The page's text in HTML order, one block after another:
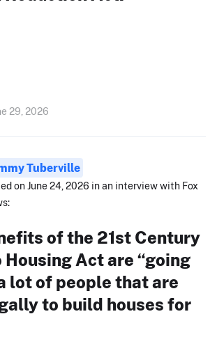
29, 2026
Tuberville
on June 24, 2026 in an interview with Fox
of the 21st Century
Housing Act are “going
lot of people that are
to build houses for